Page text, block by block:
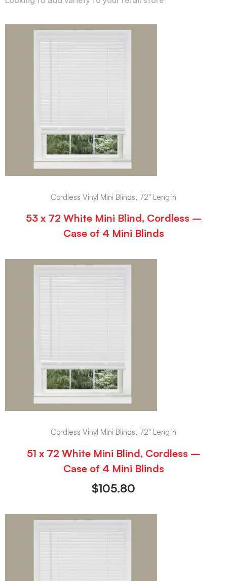
Cordless Vinyl Mini Blinds, 72" Length
53 x 72 White Mini Blind, Cordless –
Case of 4 Mini Blinds
Cordless Vinyl Mini Blinds, 72" Length
51 x 72 White Mini Blind, Cordless –
Case of 4 Mini Blinds
$105.80